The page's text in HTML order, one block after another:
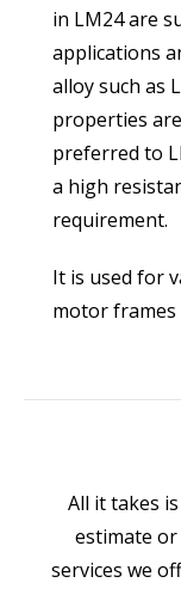
in LM24 are
applications
alloy such as
properties
preferred to
a high
requirement.
It is used for
motor frames
All it takes
estimate
services we